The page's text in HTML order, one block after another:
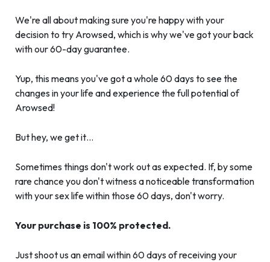
We're all about making sure you're happy with your
decision to try Arowsed, which is why we've got your back
with our 60-day guarantee.
Yup, this means you've got a whole 60 days to see the
changes in your life and experience the full potential of
Arowsed!
But hey, we get it…
Sometimes things don't work out as expected. If, by some
rare chance you don't witness a noticeable transformation
with your sex life within those 60 days, don't worry.
Your purchase is 100% protected.
Just shoot us an email within 60 days of receiving your